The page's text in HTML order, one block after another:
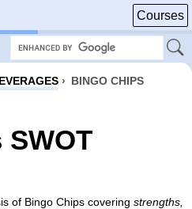
Courses
› BINGO CHIPS
of Bingo Chips covering strengths,